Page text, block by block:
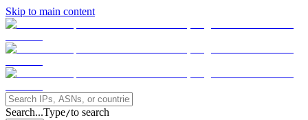
Skip to main content
Search...Type/to search